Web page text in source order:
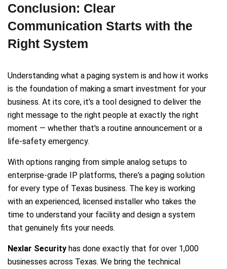
Conclusion: Clear
Communication Starts with the
Right System
Understanding what a paging system is and how it works
is the foundation of making a smart investment for your
business. At its core, it's a tool designed to deliver the
right message to the right people at exactly the right
moment — whether that's a routine announcement or a
life-safety emergency.
With options ranging from simple analog setups to
enterprise-grade IP platforms, there's a paging solution
for every type of Texas business. The key is working
with an experienced, licensed installer who takes the
time to understand your facility and design a system
that genuinely fits your needs.
Nexlar Security has done exactly that for over 1,000
businesses across Texas. We bring the technical